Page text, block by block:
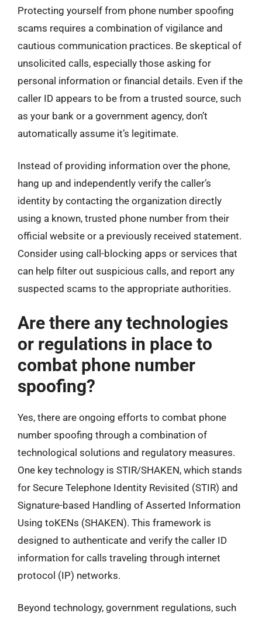
Protecting yourself from phone number spoofing
scams requires a combination of vigilance and
cautious communication practices. Be skeptical of
unsolicited calls, especially those asking for
personal information or financial details. Even if the
caller ID appears to be from a trusted source, such
as your bank or a government agency, don’t
automatically assume it’s legitimate.
Instead of providing information over the phone,
hang up and independently verify the caller’s
identity by contacting the organization directly
using a known, trusted phone number from their
official website or a previously received statement.
Consider using call-blocking apps or services that
can help filter out suspicious calls, and report any
suspected scams to the appropriate authorities.
Are there any technologies
or regulations in place to
combat phone number
spoofing?
Yes, there are ongoing efforts to combat phone
number spoofing through a combination of
technological solutions and regulatory measures.
One key technology is STIR/SHAKEN, which stands
for Secure Telephone Identity Revisited (STIR) and
Signature-based Handling of Asserted Information
Using toKENs (SHAKEN). This framework is
designed to authenticate and verify the caller ID
information for calls traveling through internet
protocol (IP) networks.
Beyond technology, government regulations, such